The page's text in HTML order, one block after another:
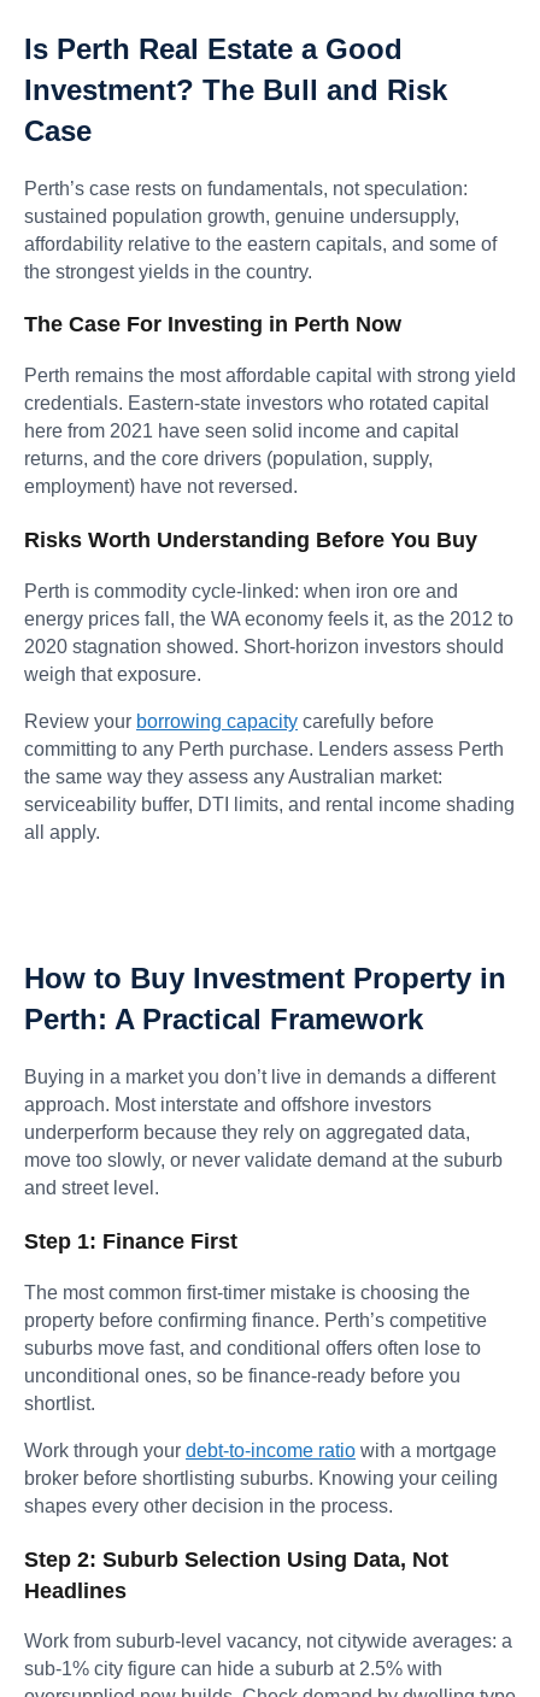
Is Perth Real Estate a Good
Investment? The Bull and Risk
Case
Perth’s case rests on fundamentals, not speculation:
sustained population growth, genuine undersupply,
affordability relative to the eastern capitals, and some of
the strongest yields in the country.
The Case For Investing in Perth Now
Perth remains the most affordable capital with strong yield
credentials. Eastern-state investors who rotated capital
here from 2021 have seen solid income and capital
returns, and the core drivers (population, supply,
employment) have not reversed.
Risks Worth Understanding Before You Buy
Perth is commodity cycle-linked: when iron ore and
energy prices fall, the WA economy feels it, as the 2012 to
2020 stagnation showed. Short-horizon investors should
weigh that exposure.
Review your borrowing capacity carefully before
committing to any Perth purchase. Lenders assess Perth
the same way they assess any Australian market:
serviceability buffer, DTI limits, and rental income shading
all apply.
How to Buy Investment Property in
Perth: A Practical Framework
Buying in a market you don’t live in demands a different
approach. Most interstate and offshore investors
underperform because they rely on aggregated data,
move too slowly, or never validate demand at the suburb
and street level.
Step 1: Finance First
The most common first-timer mistake is choosing the
property before confirming finance. Perth’s competitive
suburbs move fast, and conditional offers often lose to
unconditional ones, so be finance-ready before you
shortlist.
Work through your debt-to-income ratio with a mortgage
broker before shortlisting suburbs. Knowing your ceiling
shapes every other decision in the process.
Step 2: Suburb Selection Using Data, Not
Headlines
Work from suburb-level vacancy, not citywide averages: a
sub-1% city figure can hide a suburb at 2.5% with